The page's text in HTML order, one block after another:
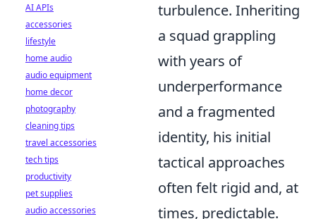
turbulence. Inheriting
a squad grappling
with years of
underperformance
and a fragmented
identity, his initial
tactical approaches
often felt rigid and, at
times, predictable.
AI APIs
accessories
lifestyle
home audio
audio equipment
home decor
photography
cleaning tips
travel accessories
tech tips
productivity
pet supplies
audio accessories